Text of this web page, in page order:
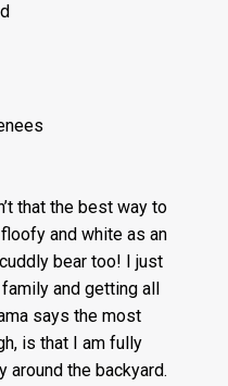
that the best way to
and white as an
bear too! I just
and getting all
says the most
is that I am fully
around the backyard.